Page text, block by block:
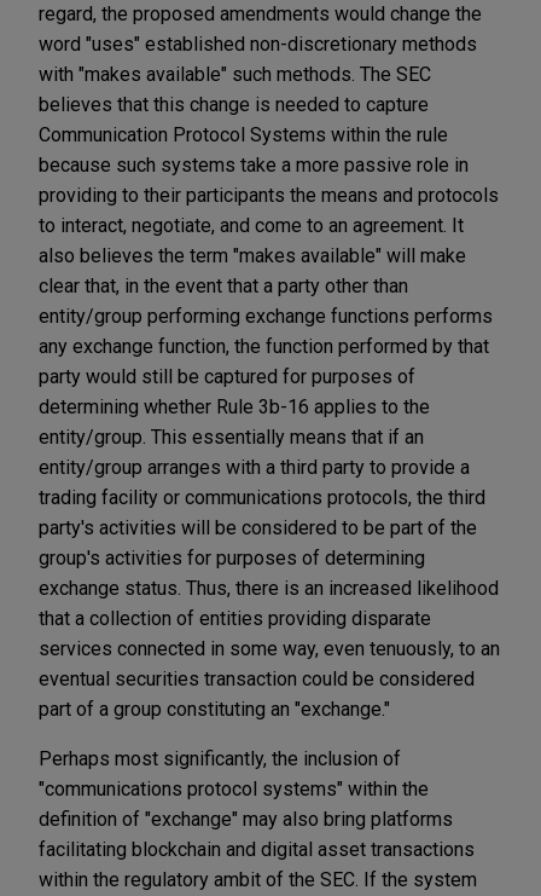
regard, the proposed amendments would change the
word "uses" established non-discretionary methods
with "makes available" such methods. The SEC
believes that this change is needed to capture
Communication Protocol Systems within the rule
because such systems take a more passive role in
providing to their participants the means and protocols
to interact, negotiate, and come to an agreement. It
also believes the term "makes available" will make
clear that, in the event that a party other than
entity/group performing exchange functions performs
any exchange function, the function performed by that
party would still be captured for purposes of
determining whether Rule 3b-16 applies to the
entity/group. This essentially means that if an
entity/group arranges with a third party to provide a
trading facility or communications protocols, the third
party's activities will be considered to be part of the
group's activities for purposes of determining
exchange status. Thus, there is an increased likelihood
that a collection of entities providing disparate
services connected in some way, even tenuously, to an
eventual securities transaction could be considered
part of a group constituting an "exchange."
Perhaps most significantly, the inclusion of
"communications protocol systems" within the
definition of "exchange" may also bring platforms
facilitating blockchain and digital asset transactions
within the regulatory ambit of the SEC. If the system